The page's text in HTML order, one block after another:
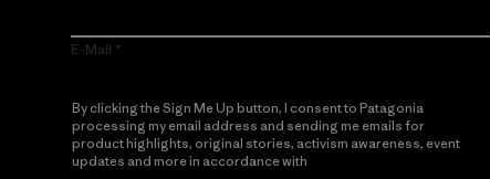
E-Mail
By clicking the Sign Me Up button, I consent to Patagonia
processing my email address and sending me emails for
product highlights, original stories, activism awareness, event
updates and more in accordance with